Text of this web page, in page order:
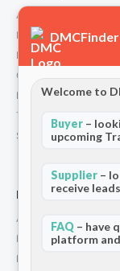
About Us
How We Work
Partners
Contact
Privacy Policy
Terms and Conditions
Stripe T/Cs
For Partners
Add Your Listing
Premium Membership
Become a Sponsor
Welcome to
Buyer –
upcoming
Supplier –
receive leads
FAQ – have
platform